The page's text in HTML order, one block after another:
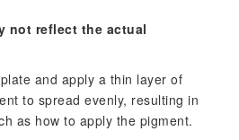
not reflect the actual
and apply a thin layer of
to spread evenly, resulting in
as how to apply the pigment.